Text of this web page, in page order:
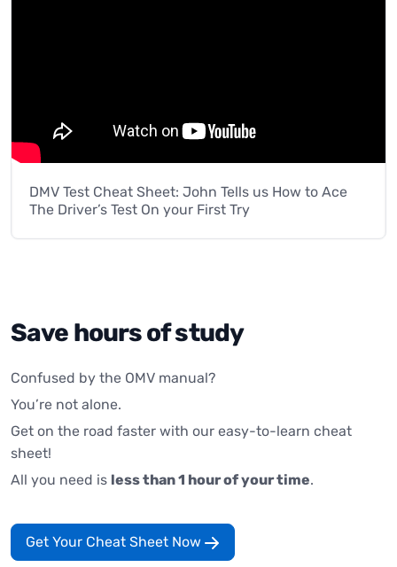
DMV Test Cheat Sheet: John Tells us How to Ace
The Driver’s Test On your First Try
Save hours of study
Confused by the OMV manual?
You’re not alone.
Get on the road faster with our easy-to-learn cheat
sheet!
All you need is less than 1 hour of your time.
Get Your Cheat Sheet Now